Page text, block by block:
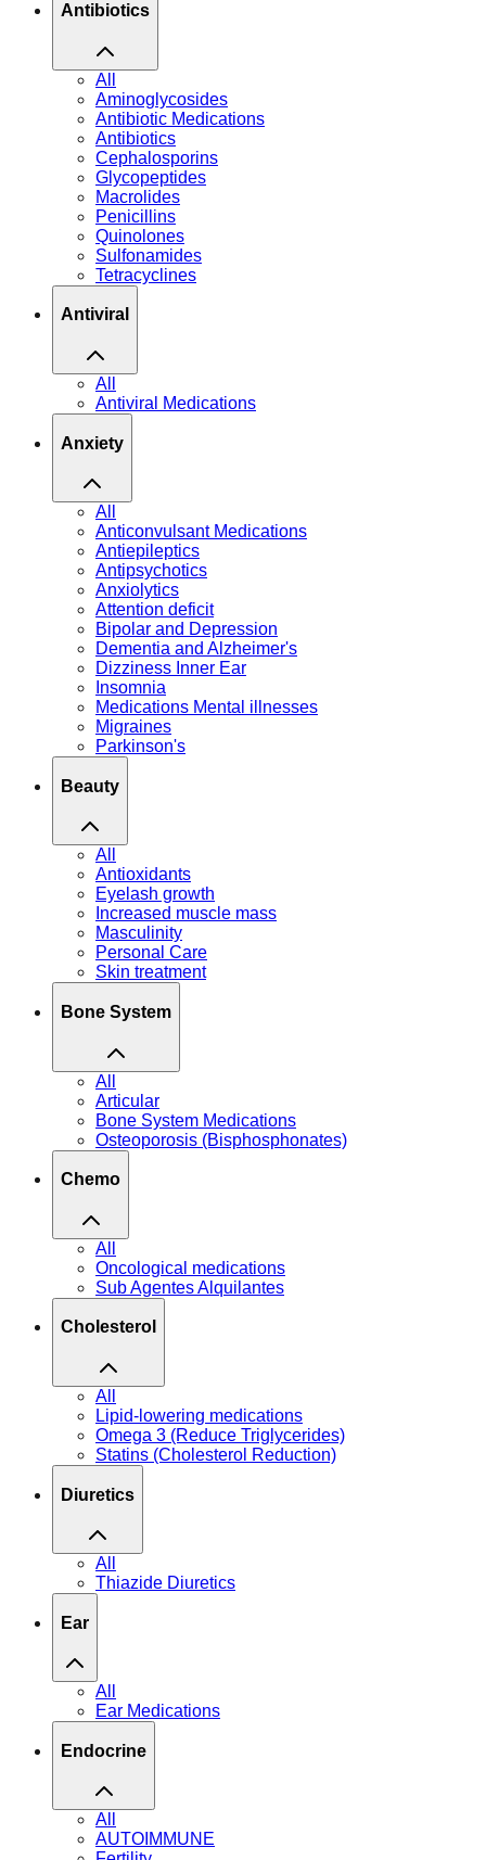
Antibiotics
All
Aminoglycosides
Antibiotic Medications
Antibiotics
Cephalosporins
Glycopeptides
Macrolides
Penicillins
Quinolones
Sulfonamides
Tetracyclines
Antiviral
All
Antiviral Medications
Anxiety
All
Anticonvulsant Medications
Antiepileptics
Antipsychotics
Anxiolytics
Attention deficit
Bipolar and Depression
Dementia and Alzheimer's
Dizziness Inner Ear
Insomnia
Medications Mental illnesses
Migraines
Parkinson's
Beauty
All
Antioxidants
Eyelash growth
Increased muscle mass
Masculinity
Personal Care
Skin treatment
Bone System
All
Articular
Bone System Medications
Osteoporosis (Bisphosphonates)
Chemo
All
Oncological medications
Sub Agentes Alquilantes
Cholesterol
All
Lipid-lowering medications
Omega 3 (Reduce Triglycerides)
Statins (Cholesterol Reduction)
Diuretics
All
Thiazide Diuretics
Ear
All
Ear Medications
Endocrine
All
AUTOIMMUNE